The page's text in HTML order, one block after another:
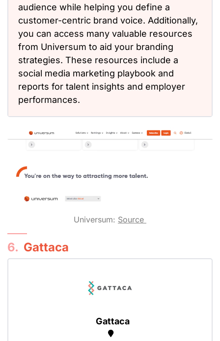
audience while helping you define a
customer-centric brand voice. Additionally,
you can access many valuable resources
from Universum to aid your branding
strategies. These resources include a
social media marketing playbook and
reports for talent insights and employer
performances.
Universum: Source
6. Gattaca
Gattaca